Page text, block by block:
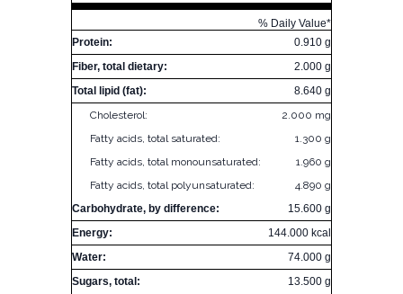
% Daily Value*
Protein:
0.910 g
Fiber, total dietary:
2.000 g
Total lipid (fat):
8.640 g
Cholesterol:
2.000 mg
Fatty acids, total saturated:
1.300 g
Fatty acids, total monounsaturated:
1.960 g
Fatty acids, total polyunsaturated:
4.890 g
Carbohydrate, by difference:
15.600 g
Energy:
144.000 kcal
Water:
74.000 g
Sugars, total:
13.500 g